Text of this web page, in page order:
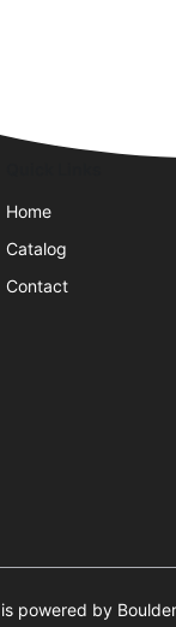
Home
Catalog
Contact
powered by